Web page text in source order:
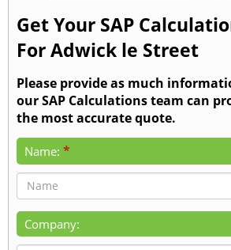
Get Your SAP
For Adwick le Street
Please provide as much
our SAP Calculations team can
the most accurate quote.
Name: *
Company: